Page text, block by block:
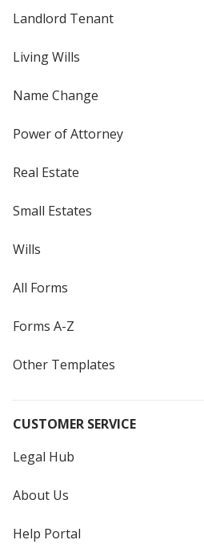
Landlord Tenant
Living Wills
Name Change
Power of Attorney
Real Estate
Small Estates
Wills
All Forms
Forms A-Z
Other Templates
CUSTOMER SERVICE
Legal Hub
About Us
Help Portal